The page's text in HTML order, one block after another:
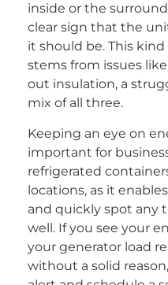
inside or the
clear sign that the
it should be. This
stems from issues
out insulation, a
mix of all three.
Keeping an eye on
important for
refrigerated
locations, as it
and quickly spot any
well. If you see your
your generator load
without a solid